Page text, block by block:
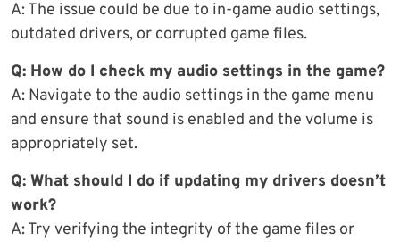
A: The issue could be due to in-game audio settings,
outdated drivers, or corrupted game files.
Q: How do I check my audio settings in the game?
A: Navigate to the audio settings in the game menu
and ensure that sound is enabled and the volume is
appropriately set.
Q: What should I do if updating my drivers doesn’t
work?
A: Try verifying the integrity of the game files or